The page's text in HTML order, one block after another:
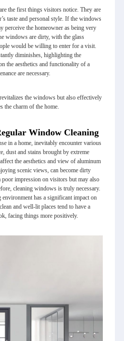
the first things visitors notice. They are
taste and personal style. If the windows
perceive the homeowner as being very
windows are dirty, with the glass
would be willing to enter for a visit.
diminishes, highlighting the
the aesthetics and functionality of a
are necessary.
the windows but also effectively
the charm of the home.
Window Cleaning
in a home, inevitably encounter various
dust and stains brought by extreme
the aesthetics and view of aluminum
scenic views, can become dirty
poor impression on visitors but may also
cleaning windows is truly necessary.
has a significant impact on
and well-lit places tend to have a
facing things more positively.